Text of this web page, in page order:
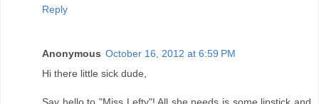
Reply
Anonymous October 16, 2012 at 6:59 PM
Hi there little sick dude,